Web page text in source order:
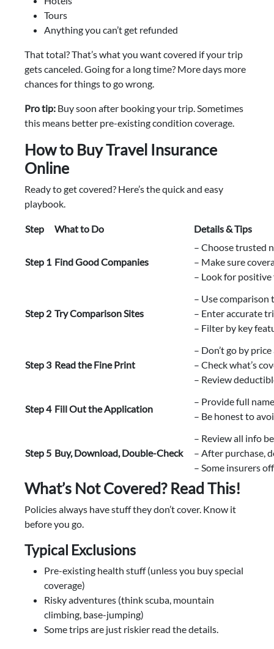
Tours
Anything you can’t get refunded
That total? That’s what you want covered if your trip
gets canceled. Going for a long time? More days more
chances for things to go wrong.
Pro tip: Buy soon after booking your trip. Sometimes
this means better pre-existing condition coverage.
How to Buy Travel Insurance
Online
Ready to get covered? Here’s the quick and easy
playbook.
Step What to Do Details & Tips
Step 1 Find Good Companies
– Choose trusted
– Make sure
– Look for positive
Step 2 Try Comparison Sites
– Use
– Enter accurate
– Filter by key
Step 3 Read the Fine Print
– Don’t go by
– Check what’s
– Review
Step 4 Fill Out the Application
– Provide full
– Be honest to
Step 5 Buy, Download, Double-Check
– Review all info
– After purchase,
– Some insurers
What’s Not Covered? Read This!
Policies always have stuff they don’t cover. Know it
before you go.
Typical Exclusions
Pre-existing health stuff (unless you buy special
coverage)
Risky adventures (think scuba, mountain
climbing, base-jumping)
Some trips are just riskier read the details.